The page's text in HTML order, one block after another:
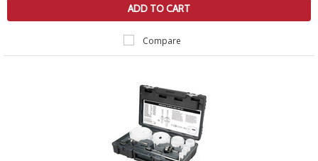
ADD TO CART
Compare